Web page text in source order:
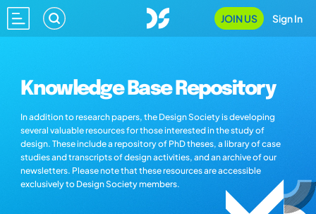
JOIN US Sign In
Knowledge Base Repository
In addition to research papers, the Design Society is developing
several valuable resources for those interested in the study of
design. These include a repository of PhD theses, a library of case
studies and transcripts of design activities, and an archive of our
newsletters. Please note that these resources are accessible
exclusively to Design Society members.